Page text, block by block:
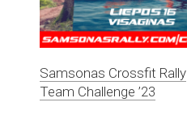
Samsonas Crossfit Rally
Team Challenge ’23